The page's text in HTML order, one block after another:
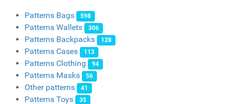
Patterns Bags 598
Patterns Wallets 306
Patterns Backpacks 128
Patterns Cases 113
Patterns Clothing 94
Patterns Masks 56
Other patterns 41
Patterns Toys 35